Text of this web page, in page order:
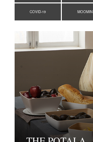
COVID-19 MOOMIN